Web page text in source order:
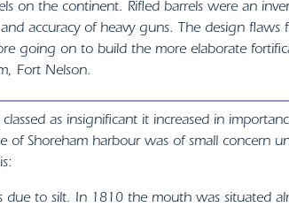
on the continent. Rifled barrels were an
accuracy of heavy guns. The design flaws
going on to build the more elaborate
Fort Nelson.
as insignificant it increased in
of Shoreham harbour was of small concern
due to silt. In 1810 the mouth was situated